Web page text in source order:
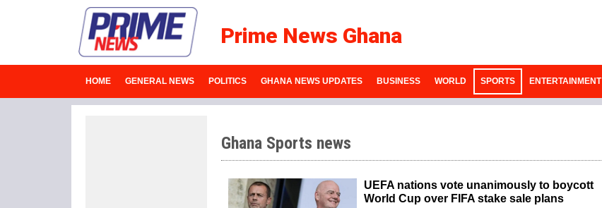
Prime News Ghana
HOME GENERAL NEWS POLITICS GHANA NEWS UPDATES BUSINESS WORLD SPORTS ENTERTAINMENT
Ghana Sports news
UEFA nations vote unanimously to boycott
World Cup over FIFA stake sale plans